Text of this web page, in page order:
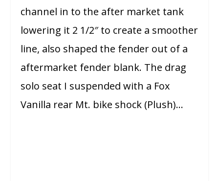
channel in to the after market tank
lowering it 2 1/2″ to create a smoother
line, also shaped the fender out of a
aftermarket fender blank. The drag
solo seat I suspended with a Fox
Vanilla rear Mt. bike shock (Plush)…